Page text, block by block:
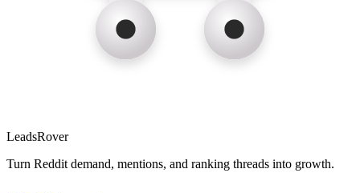
LeadsRover
Turn Reddit demand, mentions, and ranking threads into growth.